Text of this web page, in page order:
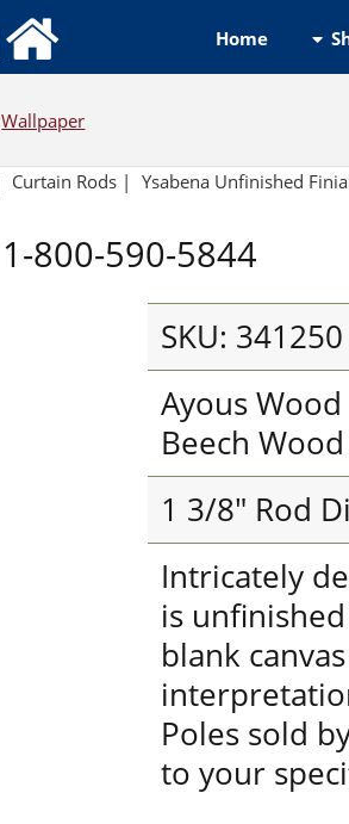
Home
Wallpaper
Curtain Rods | Ysabena Unfinished
1-800-590-5844
SKU: 341250
Ayous
Beech Wood
1 3/8" Rod
Intricately
is
blank
Poles sold
to your